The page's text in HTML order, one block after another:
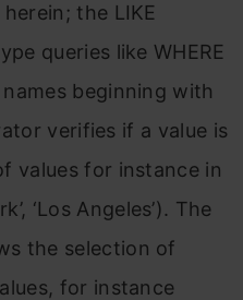
the LIKE
queries like WHERE
names beginning with
verifies if a value is
values for instance in
‘Los Angeles’). The
the selection of
for instance